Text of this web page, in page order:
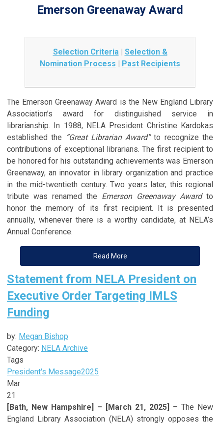
Emerson Greenaway Award
Selection Criteria | Selection &
Nomination Process | Past Recipients
The Emerson Greenaway Award is the New England Library
Association’s award for distinguished service in
librarianship. In 1988, NELA President Christine Kardokas
established the
“Great Librarian Award”to recognize the
contributions of exceptional librarians. The first recipient to
be honored for his outstanding achievements was Emerson
Greenaway, an innovator in library organization and practice
in the mid-twentieth century. Two years later, this regional
tribute was renamed the Emerson Greenaway Awardto
honor the memory of its first recipient. It is presented
annually, whenever there is a worthy candidate, at NELA’s
Annual Conference.
Read More
Statement from NELA President on
Executive Order Targeting IMLS
Funding
by: Megan Bishop
Category: NELA Archive
Tags
President's Message2025
Mar
21
[Bath, New Hampshire] – [March 21, 2025] – The New
England Library Association (NELA) strongly opposes the